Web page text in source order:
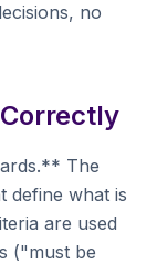
no
The
define what is
are used
("must be